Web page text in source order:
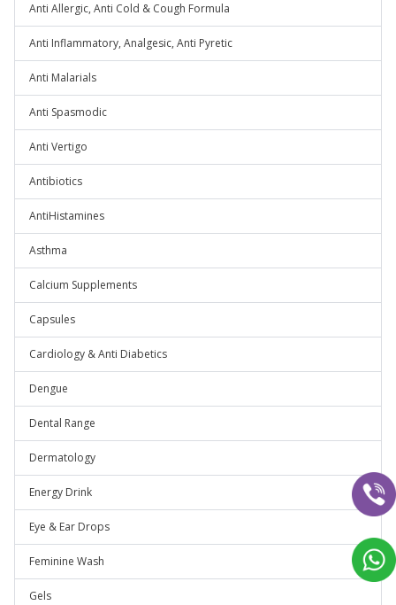
Anti Allergic, Anti Cold & Cough Formula
Anti Inflammatory, Analgesic, Anti Pyretic
Anti Malarials
Anti Spasmodic
Anti Vertigo
Antibiotics
AntiHistamines
Asthma
Calcium Supplements
Capsules
Cardiology & Anti Diabetics
Dengue
Dental Range
Dermatology
Energy Drink
Eye & Ear Drops
Feminine Wash
Gels